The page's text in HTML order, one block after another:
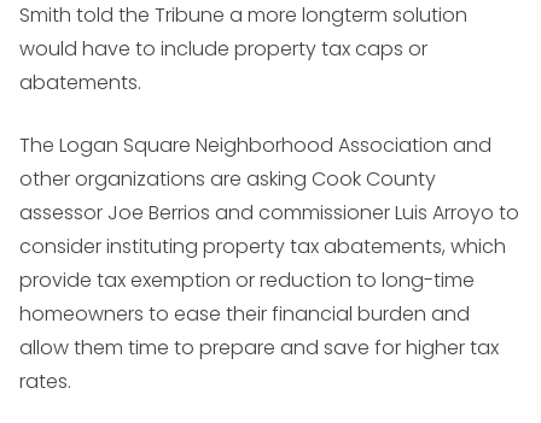
Smith told the Tribune a more longterm solution
would have to include property tax caps or
abatements.
The Logan Square Neighborhood Association and
other organizations are asking Cook County
assessor Joe Berrios and commissioner Luis Arroyo to
consider instituting property tax abatements, which
provide tax exemption or reduction to long-time
homeowners to ease their financial burden and
allow them time to prepare and save for higher tax
rates.